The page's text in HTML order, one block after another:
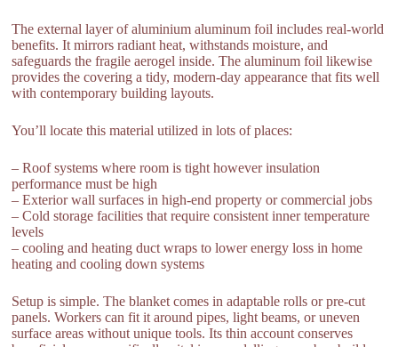
The external layer of aluminium aluminum foil includes real-world
benefits. It mirrors radiant heat, withstands moisture, and
safeguards the fragile aerogel inside. The aluminum foil likewise
provides the covering a tidy, modern-day appearance that fits well
with contemporary building layouts.
You’ll locate this material utilized in lots of places:
– Roof systems where room is tight however insulation
performance must be high
– Exterior wall surfaces in high-end property or commercial jobs
– Cold storage facilities that require consistent inner temperature
levels
– cooling and heating duct wraps to lower energy loss in home
heating and cooling down systems
Setup is simple. The blanket comes in adaptable rolls or pre-cut
panels. Workers can fit it around pipes, light beams, or uneven
surface areas without unique tools. Its thin account conserves